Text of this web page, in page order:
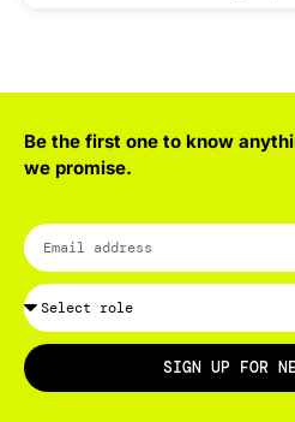
Be the first one to know
we promise.
SIGN UP FOR